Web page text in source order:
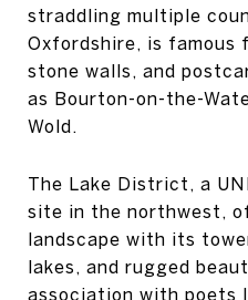
straddling multiple
Oxfordshire, is
stone walls, and
as Bourton-on-the-
Wold.
The Lake District, a
site in the northwest,
landscape with its
lakes, and rugged
association with poets